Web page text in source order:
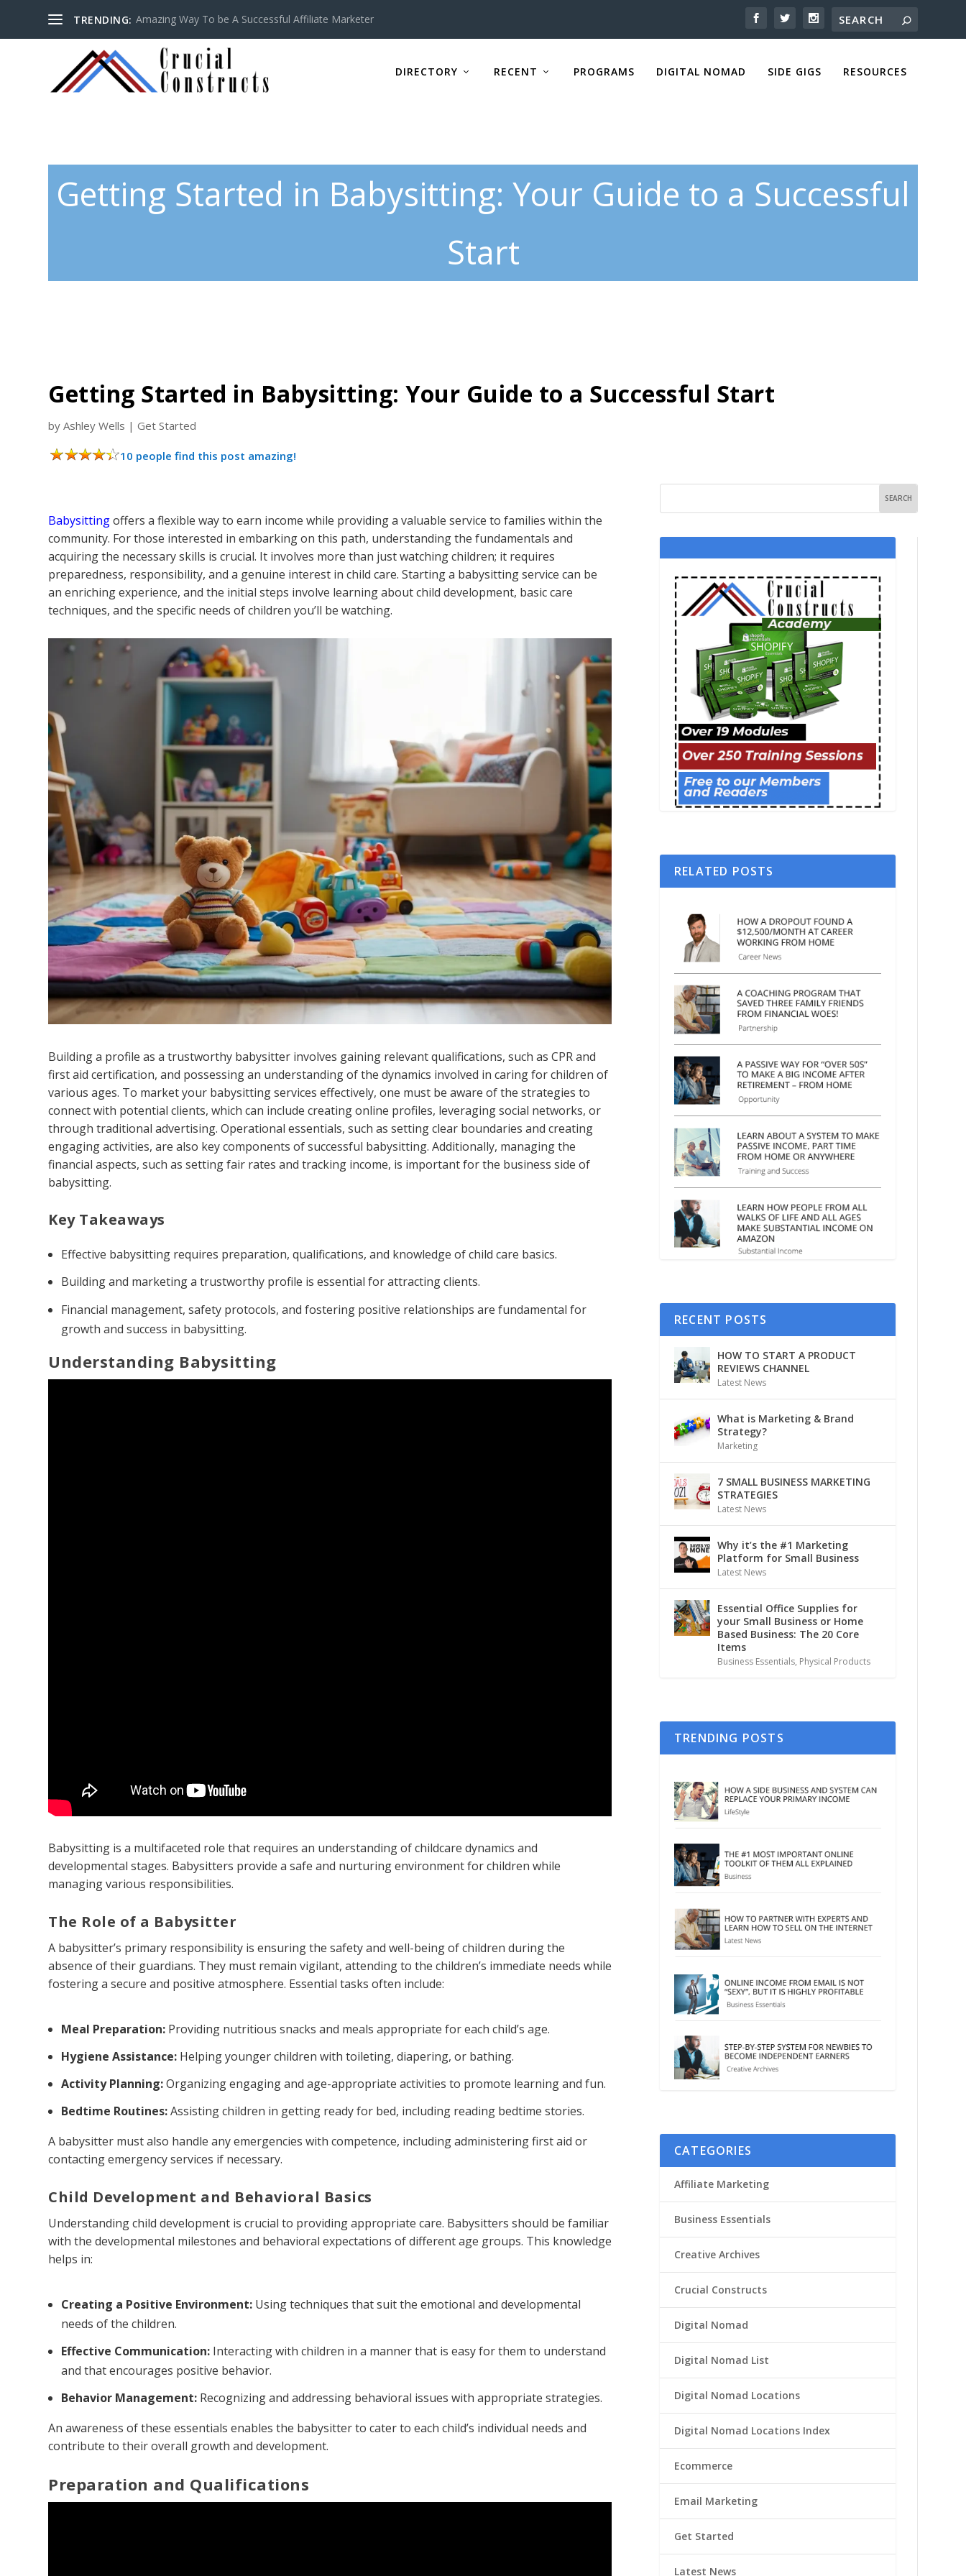
TRENDING: Amazing Way To be A Successful Affiliate Marketer
DIRECTORY RECENT PROGRAMS DIGITAL NOMAD SIDE GIGS RESOURCES
Getting Started in Babysitting: Your Guide to a Successful
Start
Getting Started in Babysitting: Your Guide to a Successful Start
byAshley Wells |Get Started
10 people find this post amazing!
Babysittingoffers a flexible way to earn income while providing a valuable service to families within the
community. For those interested in embarking on this path, understanding the fundamentals and
acquiring the necessary skills is crucial. It involves more than just watching children; it requires
preparedness, responsibility, and a genuine interest in child care. Starting a babysitting service can be
an enriching experience, and the initial steps involve learning about child development, basic care
techniques, and the specific needs of children you’ll be watching.
Building a profile as a trustworthy babysitter involves gaining relevant qualifications, such as CPR and
first aid certification, and possessing an understanding of the dynamics involved in caring for children of
various ages. To market your babysitting services effectively, one must be aware of the strategies to
connect with potential clients, which can include creating online profiles, leveraging social networks, or
through traditional advertising. Operational essentials, such as setting clear boundaries and creating
engaging activities, are also key components of successful babysitting. Additionally, managing the
financial aspects, such as setting fair rates and tracking income, is important for the business side of
babysitting.
Key Takeaways
Effective babysitting requires preparation, qualifications, and knowledge of child care basics.
Building and marketing a trustworthy profile is essential for attracting clients.
Financial management, safety protocols, and fostering positive relationships are fundamental for
growth and success in babysitting.
Understanding Babysitting
Babysitting is a multifaceted role that requires an understanding of childcare dynamics and
developmental stages. Babysitters provide a safe and nurturing environment for children while
managing various responsibilities.
The Role of a Babysitter
A babysitter’s primary responsibility is ensuring the safety and well-being of children during the
absence of their guardians. They must remain vigilant, attending to the children’s immediate needs while
fostering a secure and positive atmosphere. Essential tasks often include:
Meal Preparation: Providing nutritious snacks and meals appropriate for each child’s age.
Hygiene Assistance: Helping younger children with toileting, diapering, or bathing.
Activity Planning:Organizing engaging and age-appropriate activities to promote learning and fun.
Bedtime Routines:Assisting children in getting ready for bed, including reading bedtime stories.
A babysitter must also handle any emergencies with competence, including administering first aid or
contacting emergency services if necessary.
Child Development and Behavioral Basics
Understanding child development is crucial to providing appropriate care. Babysitters should be familiar
with the developmental milestones and behavioral expectations of different age groups. This knowledge
helps in:
Creating a Positive Environment: Using techniques that suit the emotional and developmental
needs of the children.
Effective Communication: Interacting with children in a manner that is easy for them to understand
and that encourages positive behavior.
Behavior Management: Recognizing and addressing behavioral issues with appropriate strategies.
An awareness of these essentials enables the babysitter to cater to each child’s individual needs and
contribute to their overall growth and development.
Preparation and Qualifications
RELATED POSTS
RECENT POSTS
HOW TO START A PRODUCT
REVIEWS CHANNEL
Latest News
What is Marketing & Brand
Strategy?
Marketing
7 SMALL BUSINESS MARKETING
STRATEGIES
Latest News
Why it’s the #1 Marketing
Platform for Small Business
Latest News
Essential Office Supplies for
your Small Business or Home
Based Business: The 20 Core
Items
Business Essentials, Physical Products
TRENDING POSTS
CATEGORIES
Affiliate Marketing
Business Essentials
Creative Archives
Crucial Constructs
Digital Nomad
Digital Nomad List
Digital Nomad Locations
Digital Nomad Locations Index
Ecommerce
Email Marketing
Get Started
Latest News